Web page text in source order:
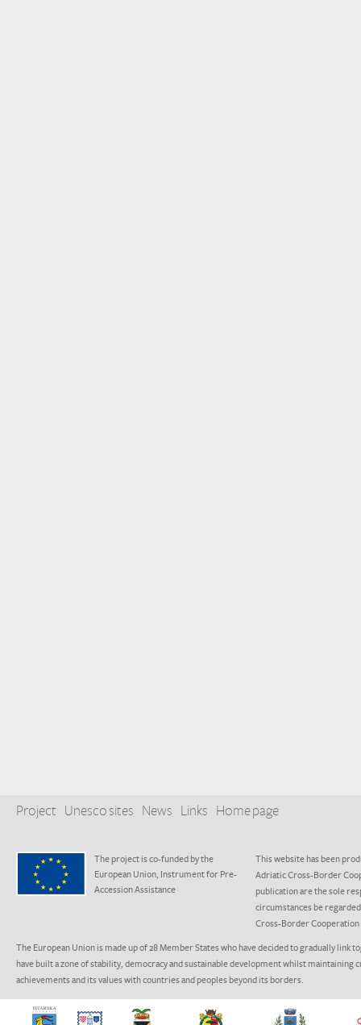
Project Unesco sites News Links Home page
The project is co-funded by the
European Union, Instrument for Pre-
Accession Assistance
This website has been
Adriatic Cross-Border
publication are the sole
circumstances be
Cross-Border
The European Union is made up of 28 Member States who have decided to gradually
have built a zone of stability, democracy and sustainable development whilst
achievements and its values with countries and peoples beyond its borders.